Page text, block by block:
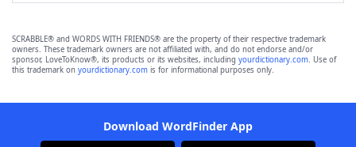
SCRABBLE® and WORDS WITH FRIENDS® are the property of their respective trademark
owners. These trademark owners are not affiliated with, and do not endorse and/or
sponsor, LoveToKnow®, its products or its websites, including yourdictionary.com. Use of
this trademark on yourdictionary.com is for informational purposes only.
Download WordFinder App